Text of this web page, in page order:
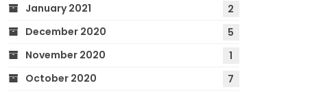
January 2021
2
December 2020
5
November 2020
1
October 2020
7